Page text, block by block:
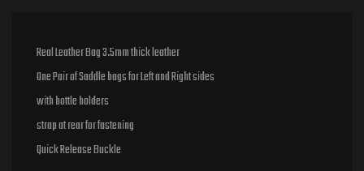
Real Leather Bag 3.5mm thick leather
One Pair of Saddle bags for Left and Right sides
with bottle holders
strap at rear for fastening
Quick Release Buckle